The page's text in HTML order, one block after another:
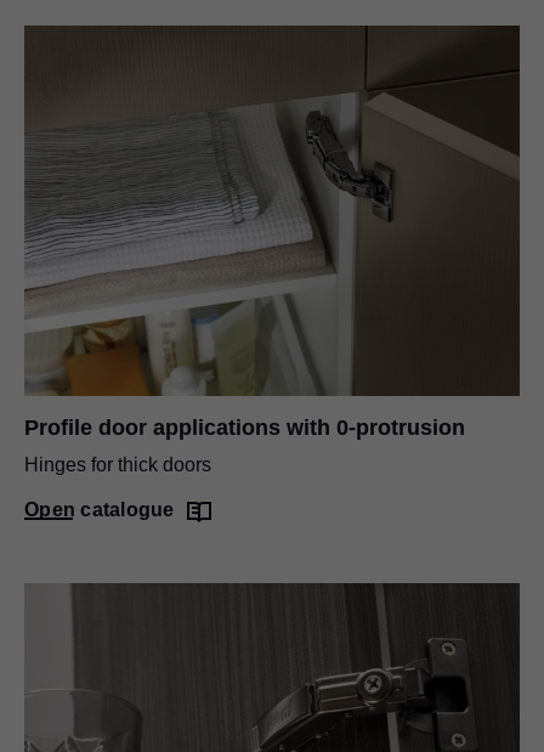
Profile door applications with 0-protrusion
Hinges for thick doors
Open catalogue